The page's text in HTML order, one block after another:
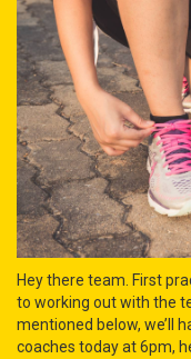
Hey there team. First
to working out with the
mentioned below, we’ll
coaches today at 6pm,